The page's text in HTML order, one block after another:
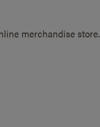
merchandise store.